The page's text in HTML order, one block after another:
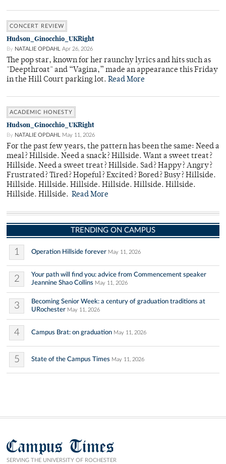
CONCERT REVIEW
Hudson_Ginocchio_UKRight
By NATALIE OPDAHL Apr 26, 2026
The pop star, known for her raunchy lyrics and hits such as
"Deepthroat" and “Vagina,” made an appearance this Friday
in the Hill Court parking lot. Read More
ACADEMIC HONESTY
Hudson_Ginocchio_UKRight
By NATALIE OPDAHL May 11, 2026
For the past few years, the pattern has been the same: Need a
meal? Hillside. Need a snack? Hillside. Want a sweet treat?
Hillside. Need a sweet treat? Hillside. Sad? Happy? Angry?
Frustrated? Tired? Hopeful? Excited? Bored? Busy? Hillside.
Hillside. Hillside. Hillside. Hillside. Hillside. Hillside.
Hillside. Hillside. Read More
TRENDING ON CAMPUS
1 Operation Hillside forever May 11, 2026
2
Your path will find you: advice from Commencement speaker
Jeannine Shao Collins May 11, 2026
3
Becoming Senior Week: a century of graduation traditions at
URochester May 11, 2026
4 Campus Brat: on graduation May 11, 2026
5 State of the Campus Times May 11, 2026
Campus Times
SERVING THE UNIVERSITY OF ROCHESTER